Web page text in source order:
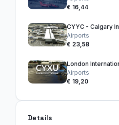
€ 16,44
CYYC - Calgary
Airports
€ 23,58
London
Airports
€ 19,20
Details